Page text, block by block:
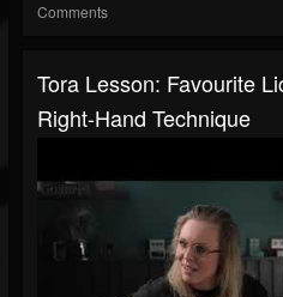
Comments
Tora Lesson: Favourite
Right-Hand Technique